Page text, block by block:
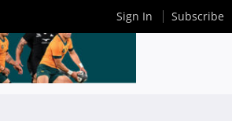
Sign In Subscribe